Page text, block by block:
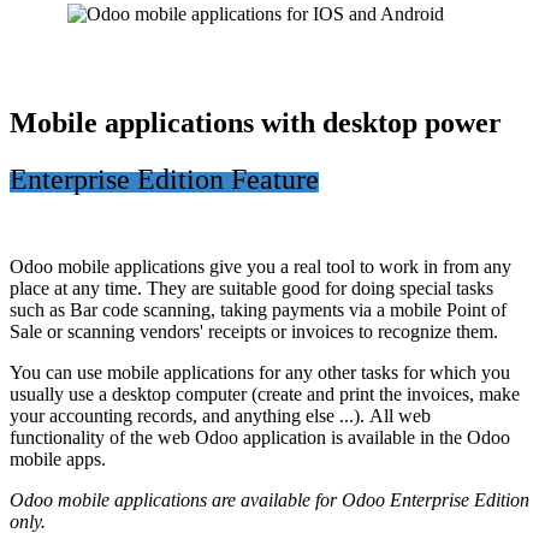
Mobile applications with desktop power
Enterprise Edition Feature
Odoo mobile applications give you a real tool to work in from any
place at any time. They are suitable good for doing special tasks
such as Bar code scanning, taking payments via a mobile Point of
Sale or scanning vendors' receipts or invoices to recognize them.
You can use mobile applications for any other tasks for which you
usually use a desktop computer (create and print the invoices, make
your accounting records, and anything else ...). All web
functionality of the web Odoo application is available in the Odoo
mobile apps.
Odoo mobile applications are available for Odoo Enterprise Edition
only.